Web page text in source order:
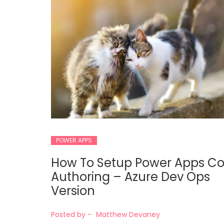
POWER APPS
How To Setup Power Apps
Authoring – Azure Dev Ops
Version
Posted by - Matthew Devaney